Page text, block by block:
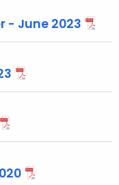
- June 2023